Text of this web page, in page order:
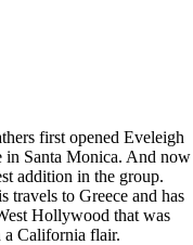
first opened Eveleigh
in Santa Monica. And now
addition in the group.
travels to Greece and has
Hollywood that was
California flair.